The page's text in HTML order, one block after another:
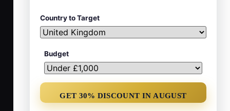
Country to Target
Budget